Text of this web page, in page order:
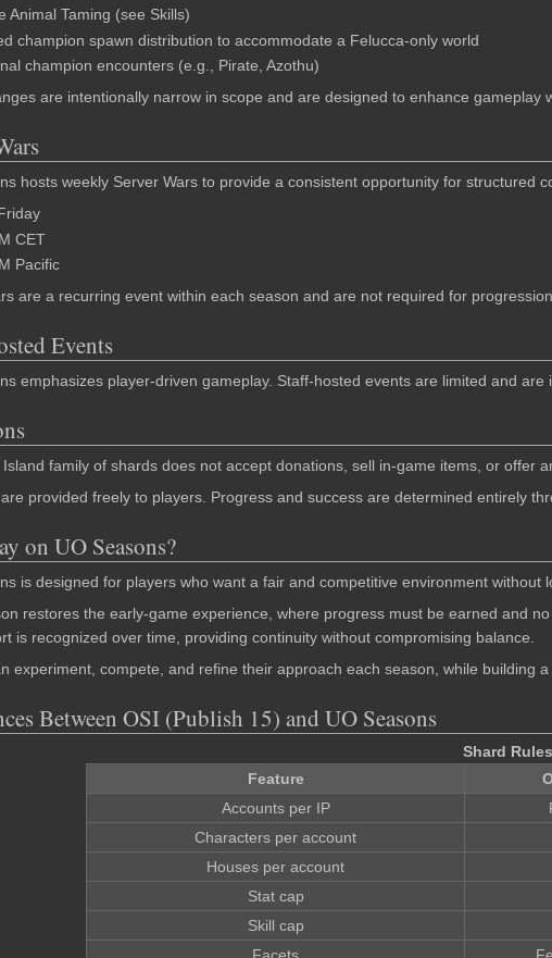
Animal Taming (see Skills)
champion spawn distribution to accommodate a Felucca-only world
champion encounters (e.g., Pirate, Azothu)
are intentionally narrow in scope and are designed to enhance gameplay
hosts weekly Server Wars to provide a consistent opportunity for structured
CET
Pacific
are a recurring event within each season and are not required for progression.
Events
emphasizes player-driven gameplay. Staff-hosted events are limited and
family of shards does not accept donations, sell in-game items, or offer
provided freely to players. Progress and success are determined entirely
on UO Seasons?
is designed for players who want a fair and competitive environment without
restores the early-game experience, where progress must be earned and
is recognized over time, providing continuity without compromising balance.
experiment, compete, and refine their approach each season, while building
Between OSI (Publish 15) and UO Seasons
Shard
Feature
Accounts per IP
Characters per account
Houses per account
Stat cap
Skill cap